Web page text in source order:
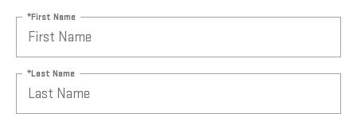
*First Name
*Last Name